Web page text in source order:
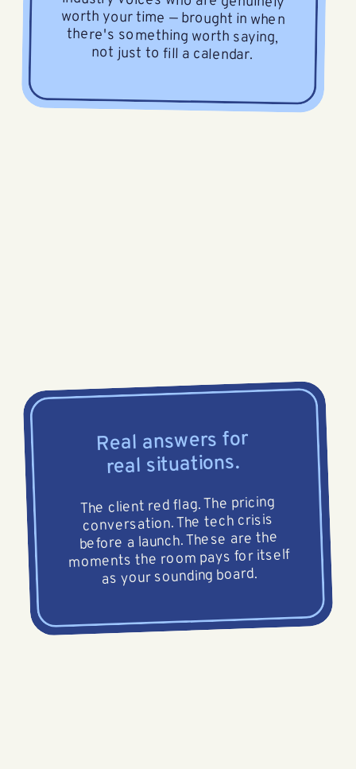
not just to fill a calendar.
Real answers for
real situations.
The client red flag. The pricing
conversation. The tech crisis
before a launch. These are the
moments the room pays for itself
as your sounding board.